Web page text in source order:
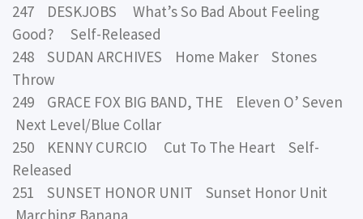
247 DESKJOBS What’s So Bad About Feeling
Good? Self-Released
248 SUDAN ARCHIVES Home Maker Stones
Throw
249 GRACE FOX BIG BAND, THE Eleven O’ Seven
Next Level/Blue Collar
250 KENNY CURCIO Cut To The Heart Self-
Released
251 SUNSET HONOR UNIT Sunset Honor Unit
Marching Banana